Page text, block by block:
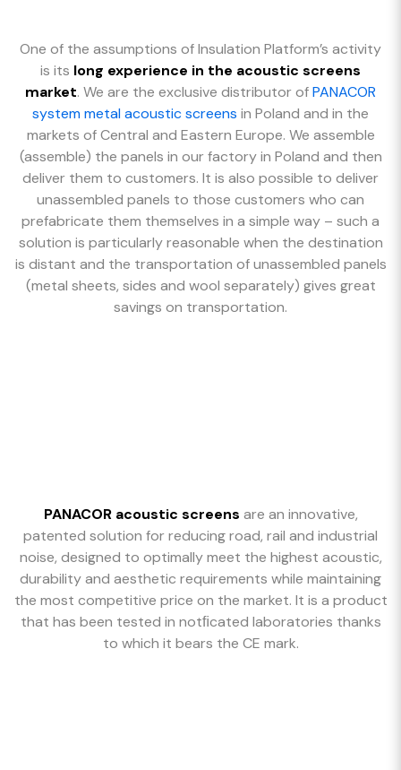
One of the assumptions of Insulation Platform’s activity
is its long experience in the acoustic screens
market. We are the exclusive distributor ofPANACOR
system metal acoustic screens in Poland and in the
markets of Central and Eastern Europe. We assemble
(assemble) the panels in our factory in Poland and then
deliver them to customers. It is also possible to deliver
unassembled panels to those customers who can
prefabricate them themselves in a simple way – such a
solution is particularly reasonable when the destination
is distant and the transportation of unassembled panels
(metal sheets, sides and wool separately) gives great
savings on transportation.
PANACOR acoustic screens are an innovative,
patented solution for reducing road, rail and industrial
noise, designed to optimally meet the highest acoustic,
durability and aesthetic requirements while maintaining
the most competitive price on the market. It is a product
that has been tested in notﬁcated laboratories thanks
to which it bears the CE mark.